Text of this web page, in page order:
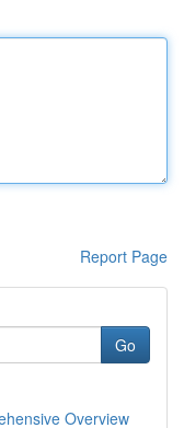
Report Page
Go
Overview